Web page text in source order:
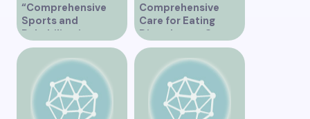
“Comprehensive
Sports and
Rehabilitation
Services at East
Vancouver Clinic”
Comprehensive
Care for Eating
Disorders at Our
Vancouver Clinic